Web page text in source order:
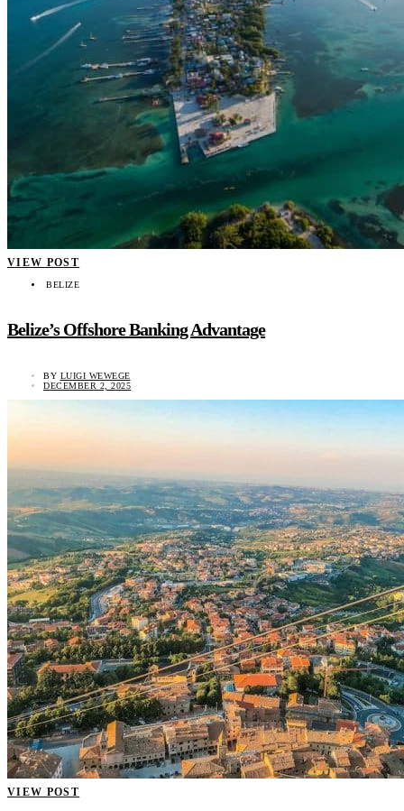
VIEW POST
BELIZE
Belize’s Offshore Banking Advantage
BY LUIGI WEWEGE
DECEMBER 2, 2025
VIEW POST